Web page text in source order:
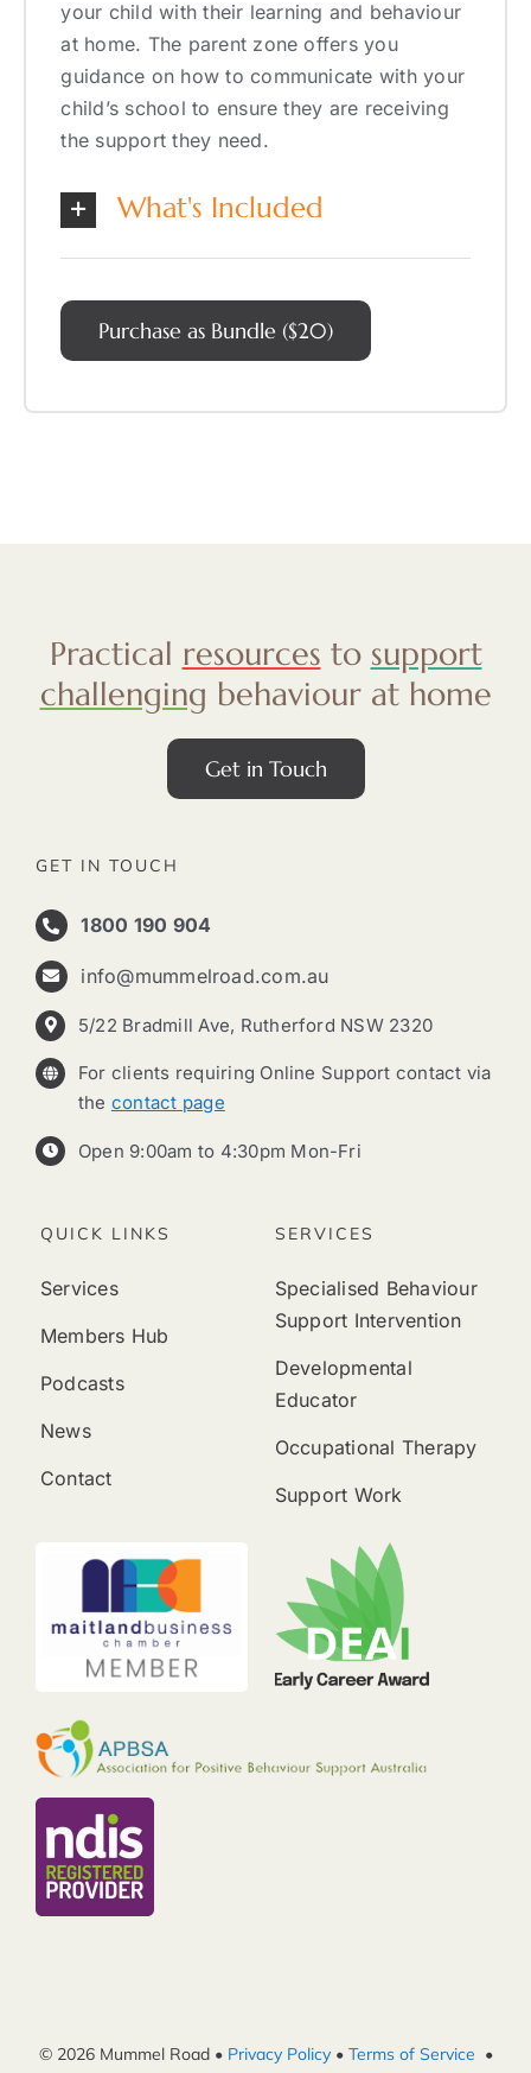
your child with their learning and behaviour
at home. The parent zone offers you
guidance on how to communicate with your
child’s school to ensure they are receiving
the support they need.
What's Included
Purchase as Bundle ($20)
Practical resources to support
challenging behaviour at home
Get in Touch
GET IN TOUCH
1800 190 904
info@mummelroad.com.au
5/22 Bradmill Ave, Rutherford NSW 2320
For clients requiring Online Support contact via
the contact page
Open 9:00am to 4:30pm Mon-Fri
QUICK LINKS
Services
Members Hub
Podcasts
News
Contact
SERVICES
Specialised Behaviour
Support Intervention
Developmental
Educator
Occupational Therapy
Support Work
© 2026 Mummel Road • Privacy Policy• Terms of Service •